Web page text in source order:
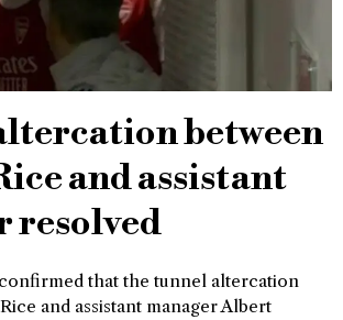
between
and assistant
resolved
that the tunnel altercation
and assistant manager Albert